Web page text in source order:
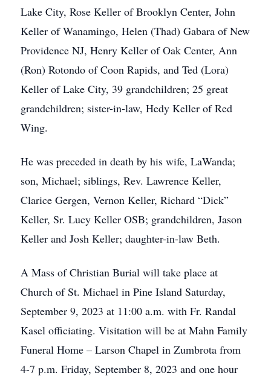
Lake City, Rose Keller of Brooklyn Center, John
Keller of Wanamingo, Helen (Thad) Gabara of New
Providence NJ, Henry Keller of Oak Center, Ann
(Ron) Rotondo of Coon Rapids, and Ted (Lora)
Keller of Lake City, 39 grandchildren; 25 great
grandchildren; sister-in-law, Hedy Keller of Red
Wing.
He was preceded in death by his wife, LaWanda;
son, Michael; siblings, Rev. Lawrence Keller,
Clarice Gergen, Vernon Keller, Richard “Dick”
Keller, Sr. Lucy Keller OSB; grandchildren, Jason
Keller and Josh Keller; daughter-in-law Beth.
A Mass of Christian Burial will take place at
Church of St. Michael in Pine Island Saturday,
September 9, 2023 at 11:00 a.m. with Fr. Randal
Kasel officiating. Visitation will be at Mahn Family
Funeral Home – Larson Chapel in Zumbrota from
4-7 p.m. Friday, September 8, 2023 and one hour